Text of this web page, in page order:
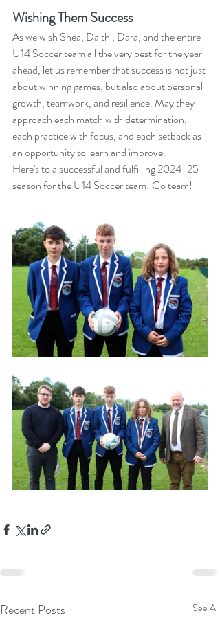
Wishing Them Success
As we wish Shea, Daithi, Dara, and the entire
U14 Soccer team all the very best for the year
ahead, let us remember that success is not just
about winning games, but also about personal
growth, teamwork, and resilience. May they
approach each match with determination,
each practice with focus, and each setback as
an opportunity to learn and improve.
Here's to a successful and fulfilling 2024-25
season for the U14 Soccer team! Go team!
Recent Posts See All